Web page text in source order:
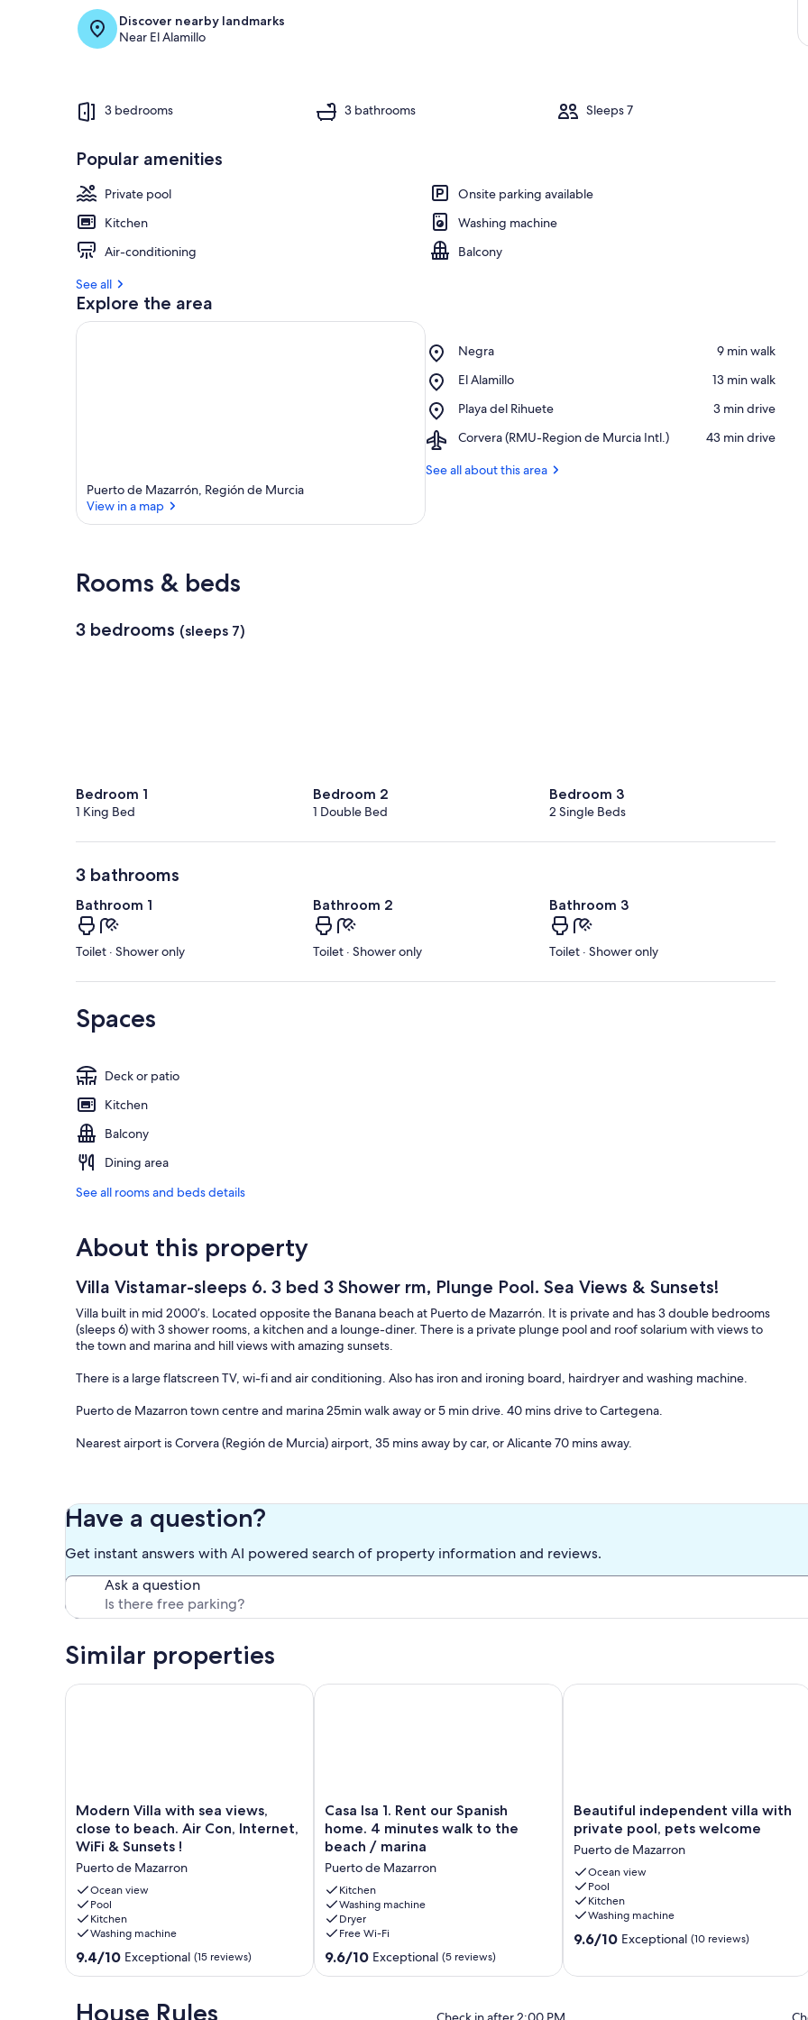
Discover nearby landmarks
Near El Alamillo
3 bedrooms 3 bathrooms Sleeps 7
Popular amenities
Private pool
Onsite parking available
Kitchen
Washing machine
Air-conditioning
Balcony
See all
Explore the area
Puerto de Mazarrón, Región de Murcia
View in a map
Negra
Place,
‪9 min walk‬
El Alamillo
Place,
Alamillo
‪13 min walk‬
Playa del Rihuete
Place,
del
‪3 min drive‬
Corvera (RMU-Region de Murcia Intl.)
Airport,
(RMU-
‪43 min drive‬
See all about this area
Rooms & beds
3 bedrooms (sleeps 7)
Bedroom 1
1 King Bed
Bedroom 2
1 Double Bed
Bedroom 3
2 Single Beds
3 bathrooms
Bathroom 1
Toilet · Shower only
Bathroom 2
Toilet · Shower only
Bathroom 3
Toilet · Shower only
Spaces
Deck or patio
Kitchen
Balcony
Dining area
See all rooms and beds details
About this property
Villa Vistamar-sleeps 6. 3 bed 3 Shower rm, Plunge Pool. Sea Views & Sunsets!
Villa built in mid 2000’s. Located opposite the Banana beach at Puerto de Mazarrón. It is private and has 3 double bedrooms
(sleeps 6) with 3 shower rooms, a kitchen and a lounge-diner. There is a private plunge pool and roof solarium with views to
the town and marina and hill views with amazing sunsets.
There is a large flatscreen TV, wi-fi and air conditioning. Also has iron and ironing board, hairdryer and washing machine.
Puerto de Mazarron town centre and marina 25min walk away or 5 min drive. 40 mins drive to Cartegena.
Nearest airport is Corvera (Región de Murcia) airport, 35 mins away by car, or Alicante 70 mins away.
————
Have a question?
Get instant answers with AI powered search of property information and reviews.
Ask a question
Similar properties
Modern
Villa
with
views,
close
to
beach.
Air
Con,
&
Modern Villa with sea views,
close to beach. Air Con, Internet,
WiFi & Sunsets !
Puerto de Mazarron
Ocean view
Pool
Kitchen
Washing machine
9.4
out
10,
9.4/10 Exceptional (15 reviews)
Modern Villa with sea views, close to beach. Air Con, Internet, WiFi & Sunsets !
Casa
Isa
1.
our
Spanish
home.
4
minutes
walk
Casa Isa 1. Rent our Spanish
home. 4 minutes walk to the
beach / marina
Puerto de Mazarron
Kitchen
Washing machine
Dryer
Free Wi-Fi
9.6
out
9.6/10 Exceptional (5 reviews)
Casa Isa 1. Rent our Spanish home. 4 minutes walk to the beach / marina
Beautiful
independent
villa
with
private
pool,
pets
welcome
Puerto
Beautiful independent villa with
private pool, pets welcome
Puerto de Mazarron
Ocean view
Pool
Kitchen
Washing machine
9.6
9.6/10 Exceptional (10 reviews)
Beautiful independent villa with
House Rules